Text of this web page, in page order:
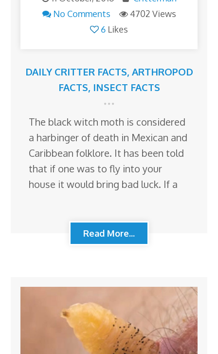
No Comments
4702 Views
6 Likes
DAILY CRITTER FACTS, ARTHROPOD
FACTS, INSECT FACTS
The black witch moth is considered
a harbinger of death in Mexican and
Caribbean folklore. It has been told
that if one was to fly into your
house it would bring bad luck. If a
Read More...